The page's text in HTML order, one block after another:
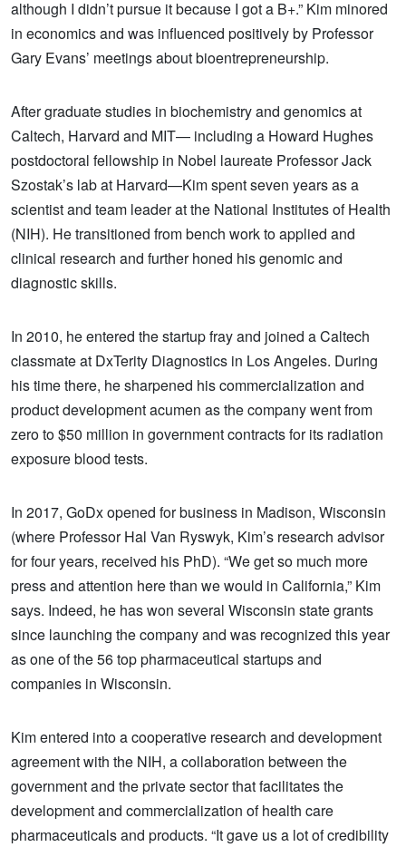
although I didn’t pursue it because I got a B+.” Kim minored
in economics and was influenced positively by Professor
Gary Evans’ meetings about bioentrepreneurship.
After graduate studies in biochemistry and genomics at
Caltech, Harvard and MIT— including a Howard Hughes
postdoctoral fellowship in Nobel laureate Professor Jack
Szostak’s lab at Harvard—Kim spent seven years as a
scientist and team leader at the National Institutes of Health
(NIH). He transitioned from bench work to applied and
clinical research and further honed his genomic and
diagnostic skills.
In 2010, he entered the startup fray and joined a Caltech
classmate at DxTerity Diagnostics in Los Angeles. During
his time there, he sharpened his commercialization and
product development acumen as the company went from
zero to $50 million in government contracts for its radiation
exposure blood tests.
In 2017, GoDx opened for business in Madison, Wisconsin
(where Professor Hal Van Ryswyk, Kim’s research advisor
for four years, received his PhD). “We get so much more
press and attention here than we would in California,” Kim
says. Indeed, he has won several Wisconsin state grants
since launching the company and was recognized this year
as one of the 56 top pharmaceutical startups and
companies in Wisconsin.
Kim entered into a cooperative research and development
agreement with the NIH, a collaboration between the
government and the private sector that facilitates the
development and commercialization of health care
pharmaceuticals and products. “It gave us a lot of credibility